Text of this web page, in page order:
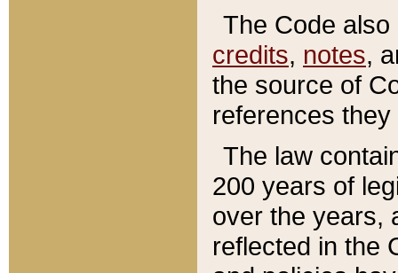
The Code
credits, notes,
the source of
references
The law
200 years of
over the years,
reflected in the